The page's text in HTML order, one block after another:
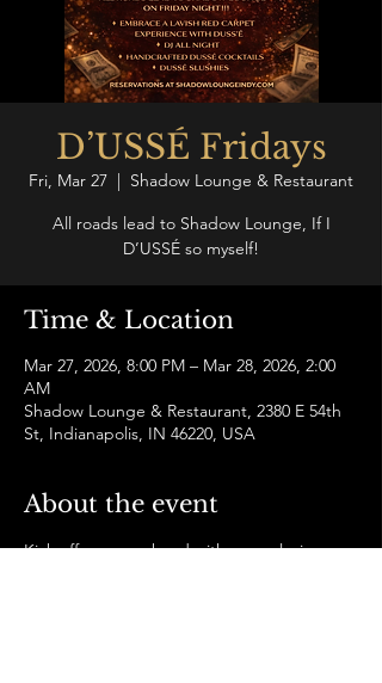
D’USSÉ Fridays
Fri, Mar 27
  |
Shadow Lounge & Restaurant
All roads lead to Shadow Lounge, If I
D’USSÉ so myself!
Time & Location
Mar 27, 2026, 8:00 PM – Mar 28, 2026, 2:00
AM
Shadow Lounge & Restaurant, 2380 E 54th
St, Indianapolis, IN 46220, USA
About the event
Kick off your weekend with an exclusive